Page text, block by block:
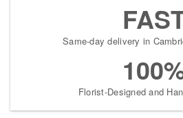
Same-day delivery in
Florist-Designed and